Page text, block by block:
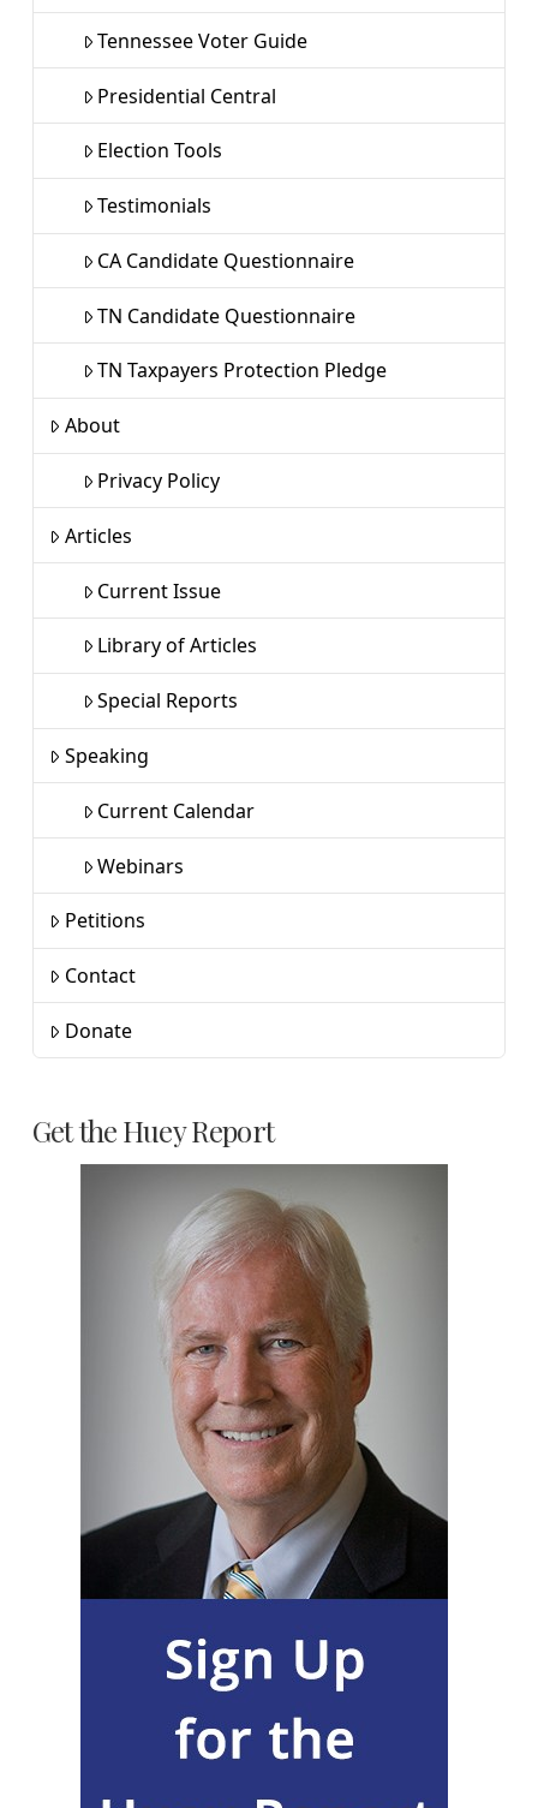
Tennessee Voter Guide
Presidential Central
Election Tools
Testimonials
CA Candidate Questionnaire
TN Candidate Questionnaire
TN Taxpayers Protection Pledge
About
Privacy Policy
Articles
Current Issue
Library of Articles
Special Reports
Speaking
Current Calendar
Webinars
Petitions
Contact
Donate
Get the Huey Report